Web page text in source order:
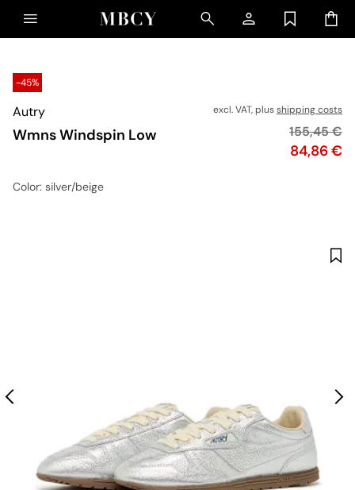
-45%
Autry
Wmns Windspin Low
excl. VAT, plusshipping costs
Price
84,86 €
Original
155,45 €
Color: silver/beige